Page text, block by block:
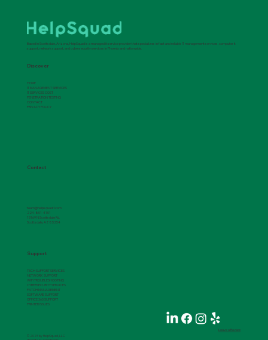
Based in Scottsdale, Arizona, HelpSquad is a managed it service provider that specializes in fast and reliable IT management services, computer it
support, network support, and cybersecurity services in Phoenix and nationwide.
Discover
HOME
IT MANAGEMENT SERVICES
IT SERVICES COST
PENETRATION TESTING
CONTACT
PRIVACY POLICY
Support
TECH SUPPORT SERVICES
NETWORK SUPPORT
WIFI TROUBLESHOOTING
CYBERSECURITY SERVICES
PATCH MANAGEMENT
SOFTWARE SUPPORT
OFFICE 365 SUPPORT
PRINTER ISSUES
Contact
team@helpsquadIT.com
224-801-4101
15169 N Scottsdale Rd.
Scottsdale, AZ 85254
Leave a Review
© 2025 by HelpSquad, LLC